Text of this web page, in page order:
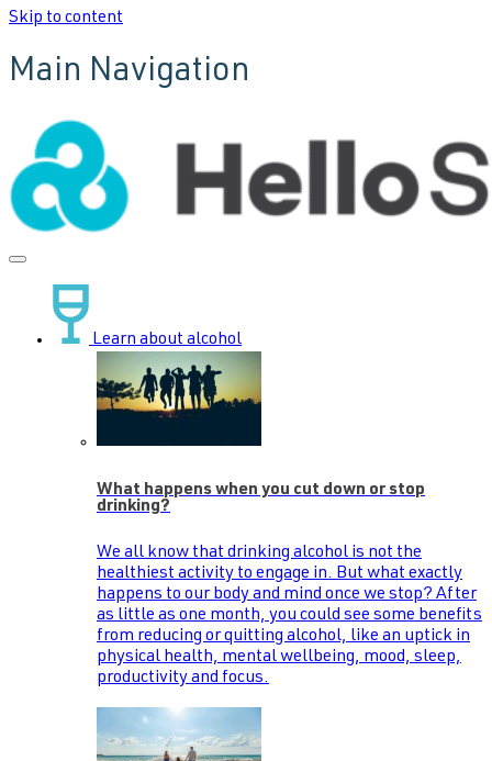
Skip to content
Main Navigation
Learn about alcohol
What happens when you cut down or stop
drinking?
We all know that drinking alcohol is not the
healthiest activity to engage in. But what exactly
happens to our body and mind once we stop? After
as little as one month, you could see some benefits
from reducing or quitting alcohol, like an uptick in
physical health, mental wellbeing, mood, sleep,
productivity and focus.